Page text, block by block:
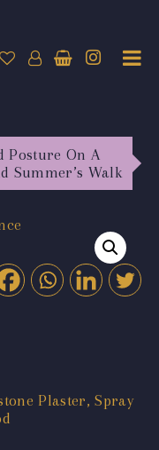
Posture On A
Summer’s Walk
Plaster, Spray